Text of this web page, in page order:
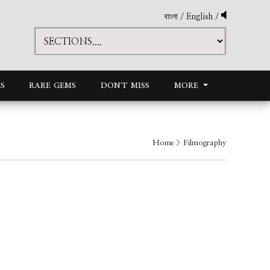
বাংলা / English /
RARE GEMS DON'T MISS MORE
Home > Filmography